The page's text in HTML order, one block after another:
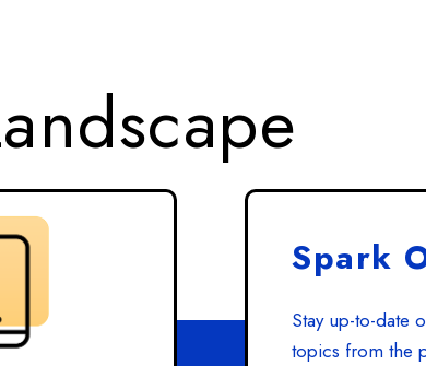
Spark
Stay up-to-date
topics from the